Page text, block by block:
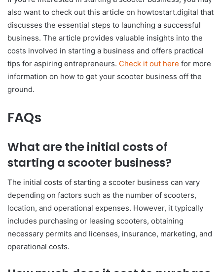
also want to check out this article on howtostart.digital that
discusses the essential steps to launching a successful
business. The article provides valuable insights into the
costs involved in starting a business and offers practical
tips for aspiring entrepreneurs. Check it out here for more
information on how to get your scooter business off the
ground.
FAQs
What are the initial costs of
starting a scooter business?
The initial costs of starting a scooter business can vary
depending on factors such as the number of scooters,
location, and operational expenses. However, it typically
includes purchasing or leasing scooters, obtaining
necessary permits and licenses, insurance, marketing, and
operational costs.